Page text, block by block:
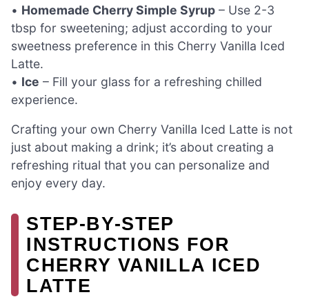
• Homemade Cherry Simple Syrup – Use 2-3
tbsp for sweetening; adjust according to your
sweetness preference in this Cherry Vanilla Iced
Latte.
• Ice – Fill your glass for a refreshing chilled
experience.
Crafting your own Cherry Vanilla Iced Latte is not
just about making a drink; it’s about creating a
refreshing ritual that you can personalize and
enjoy every day.
STEP‑BY‑STEP
INSTRUCTIONS FOR
CHERRY VANILLA ICED
LATTE